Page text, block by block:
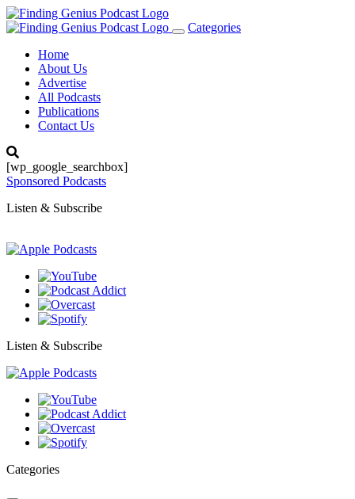
Toggle
Categories
Home
About Us
Advertise
All Podcasts
Publications
Contact Us
[wp_google_searchbox]
Sponsored Podcasts
Listen & Subscribe
Listen & Subscribe
Categories